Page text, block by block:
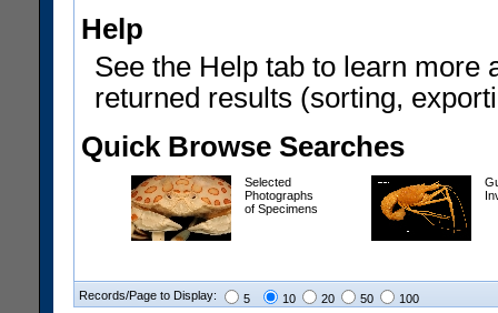
Help
See the Help tab to learn more
returned results (sorting,
Quick Browse Searches
Selected
Photographs
of Specimens
Records/Page to Display: 5 10 20 50 100